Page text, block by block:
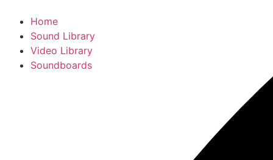
Home
Sound Library
Video Library
Soundboards